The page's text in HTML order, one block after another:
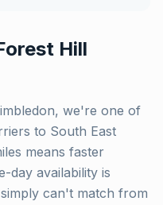
Hill
we're one of
to South East
means faster
day availability is
can't match from